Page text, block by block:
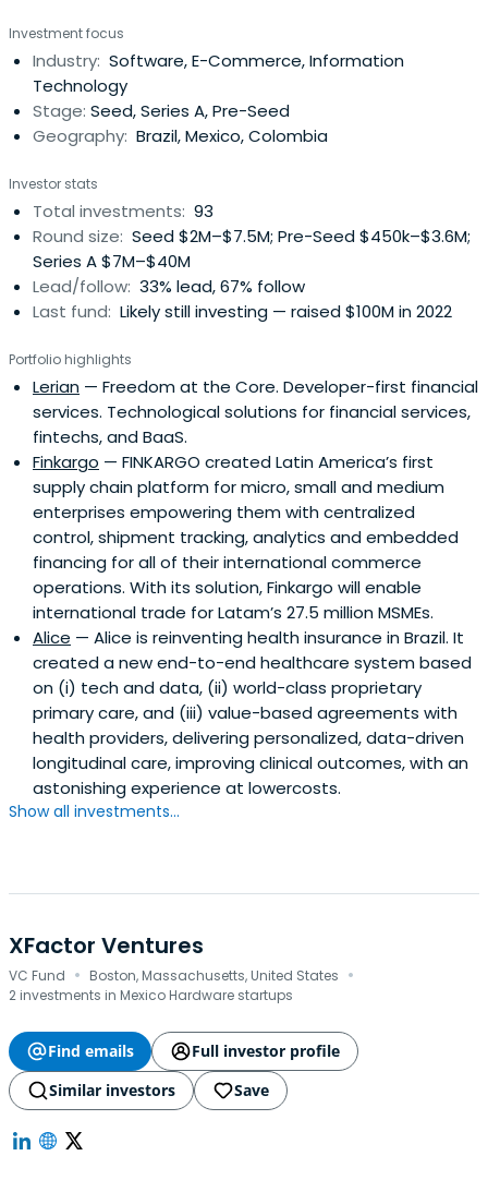
Investment focus
Industry: Software, E-Commerce, Information
Technology
Stage: Seed, Series A, Pre-Seed
Geography: Brazil, Mexico, Colombia
Investor stats
Total investments: 93
Round size: Seed $2M–$7.5M; Pre-Seed $450k–$3.6M;
Series A $7M–$40M
Lead/follow: 33% lead, 67% follow
Last fund: Likely still investing — raised $100M in 2022
Portfolio highlights
Lerian — Freedom at the Core. Developer-first financial
services. Technological solutions for financial services,
fintechs, and BaaS.
Finkargo — FINKARGO created Latin America’s first
supply chain platform for micro, small and medium
enterprises empowering them with centralized
control, shipment tracking, analytics and embedded
financing for all of their international commerce
operations. With its solution, Finkargo will enable
international trade for Latam’s 27.5 million MSMEs.
Alice — Alice is reinventing health insurance in Brazil. It
created a new end-to-end healthcare system based
on (i) tech and data, (ii) world-class proprietary
primary care, and (iii) value-based agreements with
health providers, delivering personalized, data-driven
longitudinal care, improving clinical outcomes, with an
astonishing experience at lowercosts.
Show all investments...
XFactor Ventures
VC Fund · Boston, Massachusetts, United States ·
2 investments in Mexico Hardware startups
Find emails
Full investor profile
Similar investors
Save